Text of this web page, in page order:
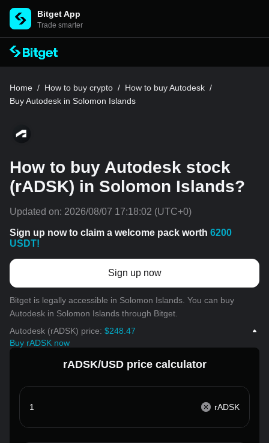
Bitget App
Trade smarter
Home / How to buy crypto / How to buy Autodesk /
Buy Autodesk in Solomon Islands
How to buy Autodesk stock
(rADSK) in Solomon Islands?
Updated on: 2026/08/07 17:18:02 (UTC+0)
Sign up now to claim a welcome pack worth 6200
USDT!
Sign up now
Bitget is legally accessible in Solomon Islands. You can buy
Autodesk in Solomon Islands through Bitget.
Autodesk (rADSK) price: $248.47
Buy rADSK now
rADSK/USD price calculator
rADSK